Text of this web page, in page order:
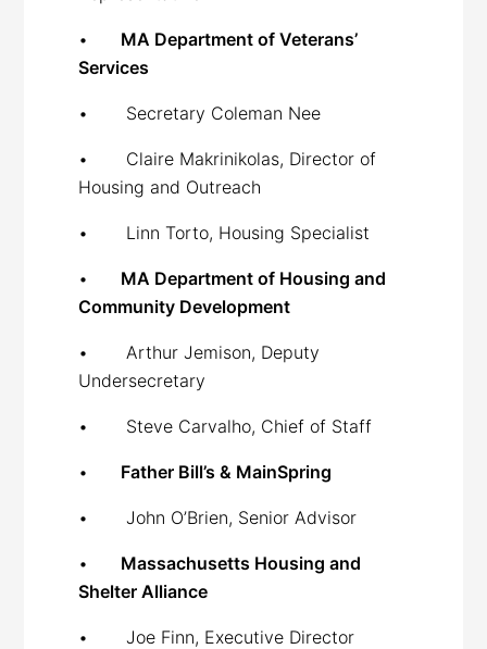
• MA Department of Veterans’
Services
• Secretary Coleman Nee
• Claire Makrinikolas, Director of
Housing and Outreach
• Linn Torto, Housing Specialist
• MA Department of Housing and
Community Development
• Arthur Jemison, Deputy
Undersecretary
• Steve Carvalho, Chief of Staff
• Father Bill’s & MainSpring
• John O’Brien, Senior Advisor
• Massachusetts Housing and
Shelter Alliance
• Joe Finn, Executive Director